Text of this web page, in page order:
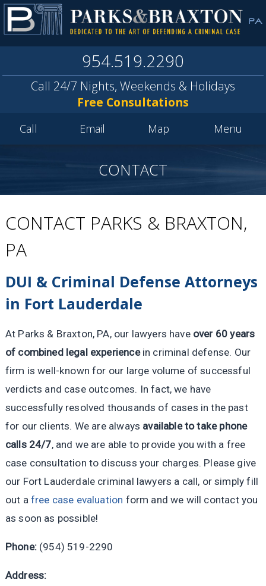
954.519.2290
Call 24/7 Nights, Weekends & Holidays
Free Consultations
Call Email Map Menu
CONTACT
CONTACT PARKS & BRAXTON,
PA
DUI & Criminal Defense Attorneys
in Fort Lauderdale
At Parks & Braxton, PA, our lawyers have over 60 years
of combined legal experiencein criminal defense. Our
firm is well-known for our large volume of successful
verdicts and case outcomes. In fact, we have
successfully resolved thousands of cases in the past
for our clients. We are always available to take phone
calls 24/7, and we are able to provide you with a free
case consultation to discuss your charges. Please give
our Fort Lauderdale criminal lawyers a call, or simply fill
out a free case evaluation form and we will contact you
as soon as possible!
Phone:(954) 519-2290
Address: